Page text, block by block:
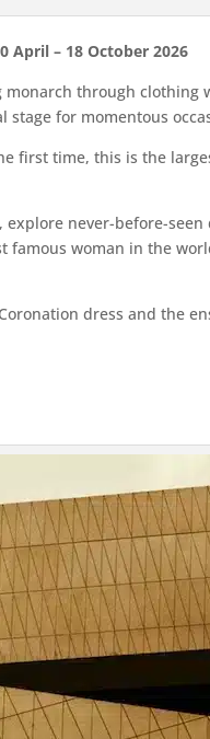
April – 18 October 2026
monarch through
for momentous
first time, this is the
never-before-
woman in the
dress and the